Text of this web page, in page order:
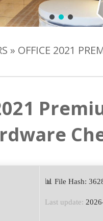
» OFFICE 2021
📊 File Hash:
Last update: